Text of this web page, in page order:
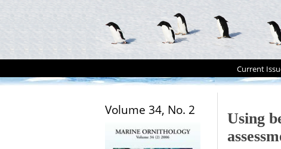
Current
Volume 34, No. 2
Using